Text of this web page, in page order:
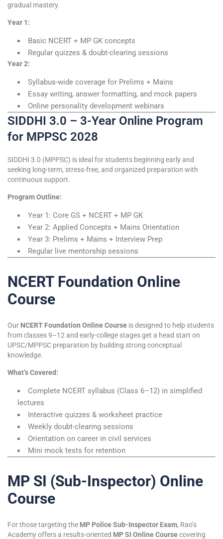
gradual mastery.
Year 1:
Basic NCERT + MP GK concepts
Regular quizzes & doubt-clearing sessions
Year 2:
Syllabus-wide coverage for Prelims + Mains
Essay writing, answer formatting, and mock papers
Online personality development webinars
SIDDHI 3.0 – 3-Year Online Program
for MPPSC 2028
SIDDHI 3.0 (MPPSC) is ideal for students beginning early and
seeking long-term, stress-free, and organized preparation with
continuous support.
Program Outline:
Year 1: Core GS + NCERT + MP GK
Year 2: Applied Concepts + Mains Orientation
Year 3: Prelims + Mains + Interview Prep
Regular live mentorship sessions
NCERT Foundation Online
Course
Our NCERT Foundation Online Course is designed to help students
from classes 9–12 and early-college stages get a head start on
UPSC/MPPSC preparation by building strong conceptual
knowledge.
What’s Covered:
Complete NCERT syllabus (Class 6–12) in simplified
lectures
Interactive quizzes & worksheet practice
Weekly doubt-clearing sessions
Orientation on career in civil services
Mini mock tests for retention
MP SI (Sub-Inspector) Online
Course
For those targeting the MP Police Sub-Inspector Exam, Rao’s
Academy offers a results-oriented MP SI Online Coursecovering